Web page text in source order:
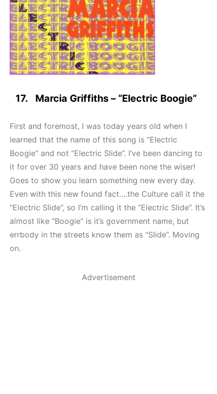
17. Marcia Griffiths – “Electric Boogie”
First and foremost, I was today years old when I
learned that the name of this song is “Electric
Boogie” and not “Electric Slide”. I’ve been dancing to
it for over 30 years and have been none the wiser!
Goes to show you learn something new every day.
Even with this new found fact….the Culture call it the
“Electric Slide”, so I’m calling it the “Electric Slide”. It’s
almost like “Boogie” is it’s government name, but
errbody in the streets know them as “Slide”. Moving
on.
Advertisement